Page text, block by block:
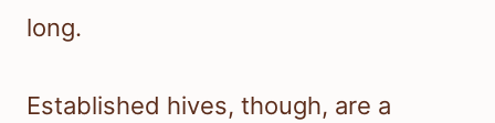
long.
Established hives, though, are a